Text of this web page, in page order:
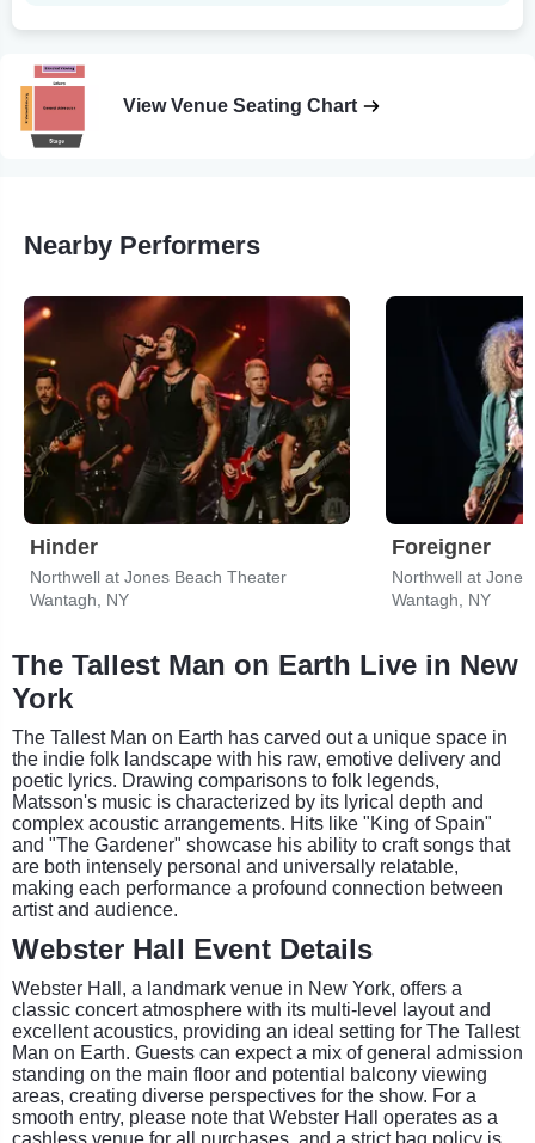
View Venue Seating Chart
Nearby Performers
Hinder
Northwell at Jones Beach Theater
Wantagh, NY
Foreigner
Northwell at
Wantagh, NY
The Tallest Man on Earth Live in New
York
The Tallest Man on Earth has carved out a unique space in
the indie folk landscape with his raw, emotive delivery and
poetic lyrics. Drawing comparisons to folk legends,
Matsson's music is characterized by its lyrical depth and
complex acoustic arrangements. Hits like "King of Spain"
and "The Gardener" showcase his ability to craft songs that
are both intensely personal and universally relatable,
making each performance a profound connection between
artist and audience.
Webster Hall Event Details
Webster Hall, a landmark venue in New York, offers a
classic concert atmosphere with its multi-level layout and
excellent acoustics, providing an ideal setting for The Tallest
Man on Earth. Guests can expect a mix of general admission
standing on the main floor and potential balcony viewing
areas, creating diverse perspectives for the show. For a
smooth entry, please note that Webster Hall operates as a
cashless venue for all purchases, and a strict bag policy is